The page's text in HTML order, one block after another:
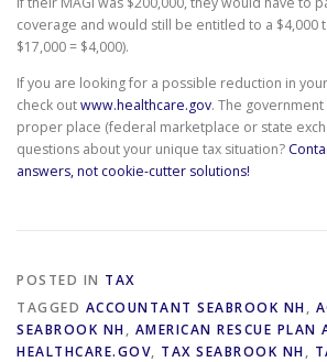
coverage and would still be entitled to a $4,000
$17,000 = $4,000).
If you are looking for a possible reduction in
check outwww.healthcare.gov. The
proper place (federal marketplace or state
questions about your unique tax situation?
answers, not cookie-cutter solutions!
POSTED IN TAX
TAGGED ACCOUNTANT SEABROOK NH,
SEABROOK NH, AMERICAN RESCUE PLAN
HEALTHCARE.GOV, TAX SEABROOK NH,